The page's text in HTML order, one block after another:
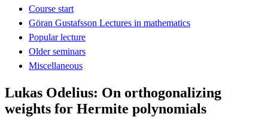
Course start
Göran Gustafsson Lectures in mathematics
Popular lecture
Older seminars
Miscellaneous
Lukas Odelius: On orthogonalizing
weights for Hermite polynomials